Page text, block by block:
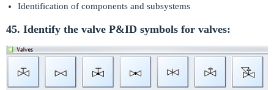
Identification of components and subsystems
45. Identify the valve P&ID symbols for valves: